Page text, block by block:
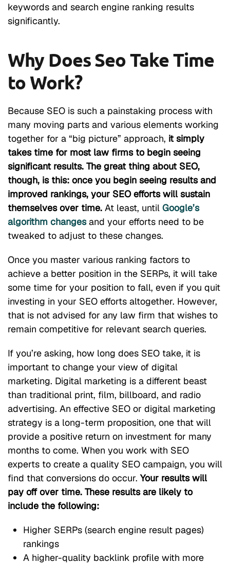
keywords and search engine ranking results
significantly.
Why Does Seo Take Time
to Work?
Because SEO is such a painstaking process with
many moving parts and various elements working
together for a “big picture” approach, it simply
takes time for most law firms to begin seeing
significant results. The great thing about SEO,
though, is this: once you begin seeing results and
improved rankings, your SEO efforts will sustain
themselves over time. At least, until Google’s
algorithm changesand your efforts need to be
tweaked to adjust to these changes.
Once you master various ranking factors to
achieve a better position in the SERPs, it will take
some time for your position to fall, even if you quit
investing in your SEO efforts altogether. However,
that is not advised for any law firm that wishes to
remain competitive for relevant search queries.
If you’re asking, how long does SEO take, it is
important to change your view of digital
marketing. Digital marketing is a different beast
than traditional print, film, billboard, and radio
advertising. An effective SEO or digital marketing
strategy is a long-term proposition, one that will
provide a positive return on investment for many
months to come. When you work with SEO
experts to create a quality SEO campaign, you will
find that conversions do occur.Your results will
pay off over time. These results are likely to
include the following:
Higher SERPs (search engine result pages)
rankings
A higher-quality backlink profile with more